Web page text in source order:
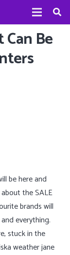
Be
be here and
the SALE
brands will
everything.
stuck in the
weather jane